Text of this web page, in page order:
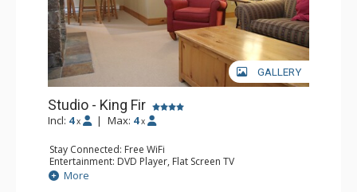
GALLERY
Studio - King Fir
Incl: 4 x | Max: 4 x
Stay Connected: Free WiFi
Entertainment: DVD Player, Flat Screen TV
Extras: Balcony, Iron & Ironing Board
Kitchen: Coffee Maker, Dishwasher, Full Kitchen,
More